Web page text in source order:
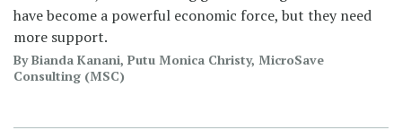
have become a powerful economic force, but they need
more support.
By Bianda Kanani, Putu Monica Christy, MicroSave
Consulting (MSC)